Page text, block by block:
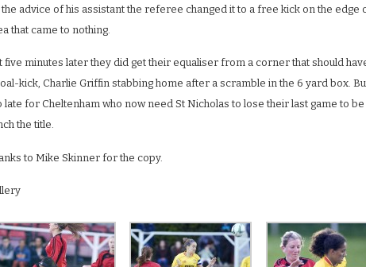
advice of his assistant the referee changed it to a free kick on the edge
that came to nothing.
five minutes later they did get their equaliser from a corner that should
kick, Charlie Griffin stabbing home after a scramble in the 6 yard box.
late for Cheltenham who now need St Nicholas to lose their last game to be
the title.
to Mike Skinner for the copy.